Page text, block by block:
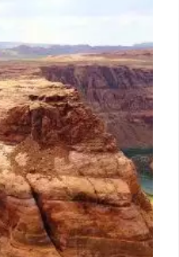
Winebow
“refused” to accept the
and instead claimed it
to 2026, giving it
the US.
30 Jun 2024